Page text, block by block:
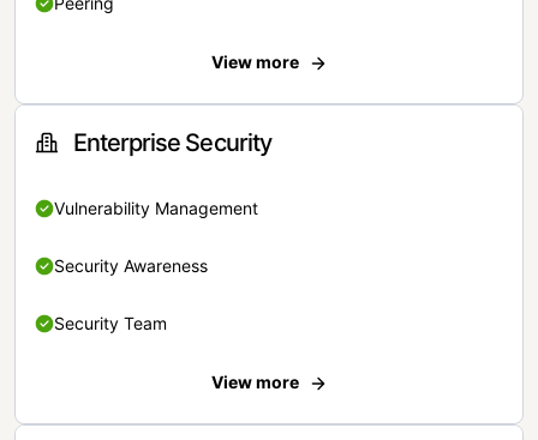
View more
Enterprise Security
Vulnerability Management
Security Awareness
Security Team
View more